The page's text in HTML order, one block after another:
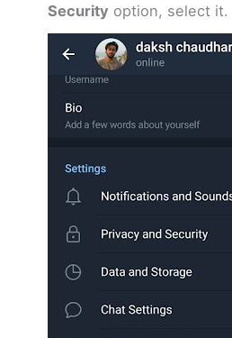
Security option, select it.